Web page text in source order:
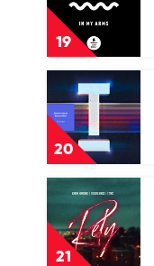
Tones
Extended
Club
mix)
Husky
&
Shyam
P
19
MY
ARMS
by
Purple
Disco
Machine
20
video
STRONGER
(Extended
mix)
by
Dombresky
Boston
Bun
21
Play
video
RELY
(Chloe
Wilson